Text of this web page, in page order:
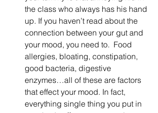
the class who always has his hand
up. If you haven’t read about the
connection between your gut and
your mood, you need to.  Food
allergies, bloating, constipation,
good bacteria, digestive
enzymes…all of these are factors
that effect your mood. In fact,
everything single thing you put in